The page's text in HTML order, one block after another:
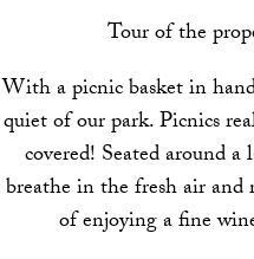
Tour of the
With a picnic basket in
quiet of our park. Picnics
covered! Seated around
breathe in the fresh air and
of enjoying a fine